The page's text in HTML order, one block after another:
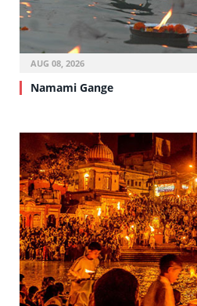
AUG 08, 2026
Namami Gange